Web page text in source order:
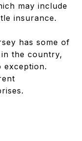
may include
insurance.
has some of
the country,
exception.